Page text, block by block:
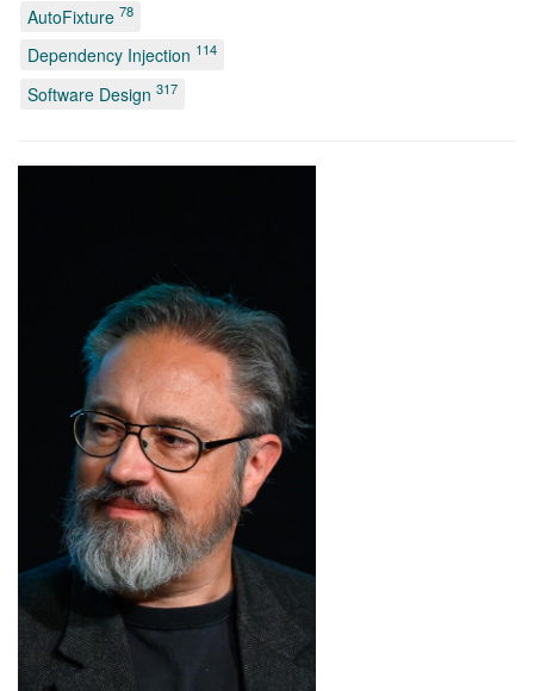
AutoFixture 78
Dependency Injection 114
Software Design 317